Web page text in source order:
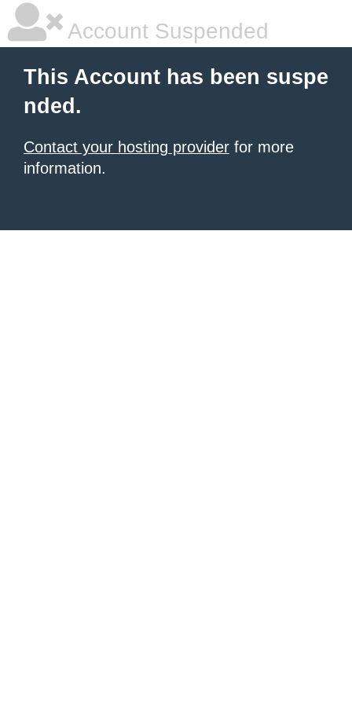
Account Suspended
This Account has been suspe
nded.
Contact your hosting provider for more
information.